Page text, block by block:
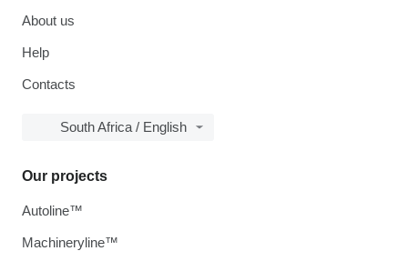
About us
Help
Contacts
South Africa / English
Our projects
Autoline™
Machineryline™